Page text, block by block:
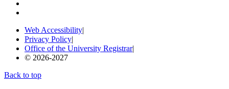
Web Accessibility|
Privacy Policy|
Office of the University Registrar|
© 2026-2027
Back to top